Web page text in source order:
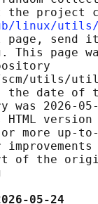
the project
linux/
page, send
This page
utils/
date of
was 2026-
HTML version
more up-
of the